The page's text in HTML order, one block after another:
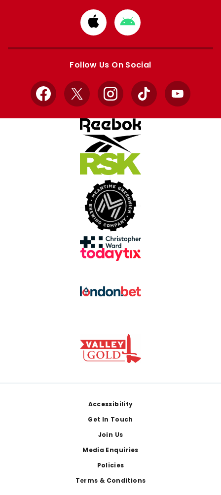
Download
from
Apple
Download
from
Google
Follow Us On Social
Facebook
X InstagramTikTok YouTube
Accessibility
Get In Touch
Join Us
Media Enquiries
Policies
Terms & Conditions